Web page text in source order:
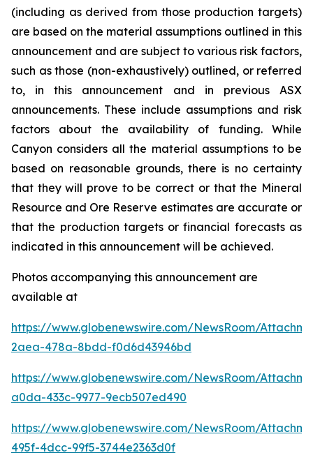
(including as derived from those production targets)
are based on the material assumptions outlined in this
announcement and are subject to various risk factors,
such as those (non-exhaustively) outlined, or referred
to, in this announcement and in previous ASX
announcements. These include assumptions and risk
factors about the availability of funding. While
Canyon considers all the material assumptions to be
based on reasonable grounds, there is no certainty
that they will prove to be correct or that the Mineral
Resource and Ore Reserve estimates are accurate or
that the production targets or financial forecasts as
indicated in this announcement will be achieved.
Photos accompanying this announcement are
available at
https://www.globenewswire.com/NewsRoom/
2aea-478a-8bdd-f0d6d43946bd
https://www.globenewswire.com/NewsRoom/
a0da-433c-9977-9ecb507ed490
https://www.globenewswire.com/NewsRoom/
495f-4dcc-99f5-3744e2363d0f